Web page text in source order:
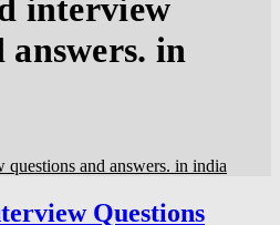
interview
answers. in
and answers. in india
Questions